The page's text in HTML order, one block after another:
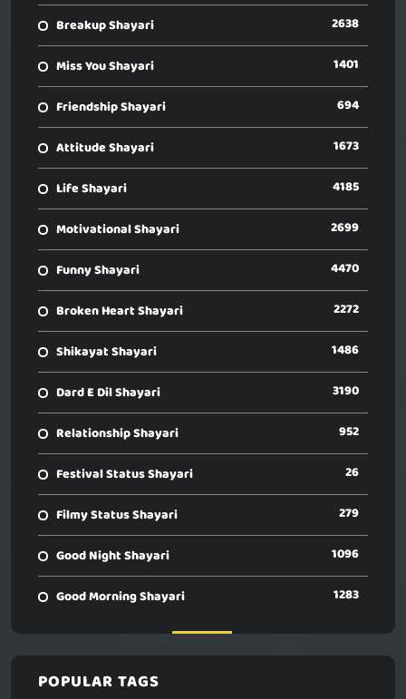
Breakup Shayari 2638
Miss You Shayari 1401
Friendship Shayari 694
Attitude Shayari 1673
Life Shayari 4185
Motivational Shayari 2699
Funny Shayari 4470
Broken Heart Shayari 2272
Shikayat Shayari 1486
Dard E Dil Shayari 3190
Relationship Shayari 952
Festival Status Shayari 26
Filmy Status Shayari 279
Good Night Shayari 1096
Good Morning Shayari 1283
POPULAR TAGS